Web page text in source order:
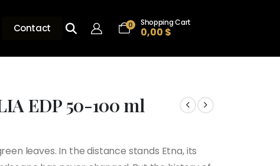
Contact 0 Shopping Cart
0,00 $
EDP 50-100 ml
leaves. In the distance stands Etna, its